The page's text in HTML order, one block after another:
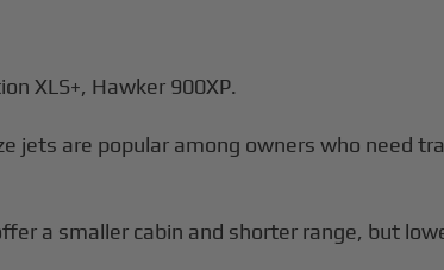
XLS+, Hawker 900XP.
jets are popular among owners who need
a smaller cabin and shorter range, but